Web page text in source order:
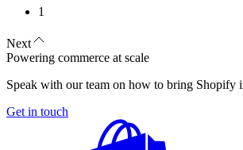
1
Next
Powering commerce at scale
Speak with our team on how to bring Shopify
Get in touch